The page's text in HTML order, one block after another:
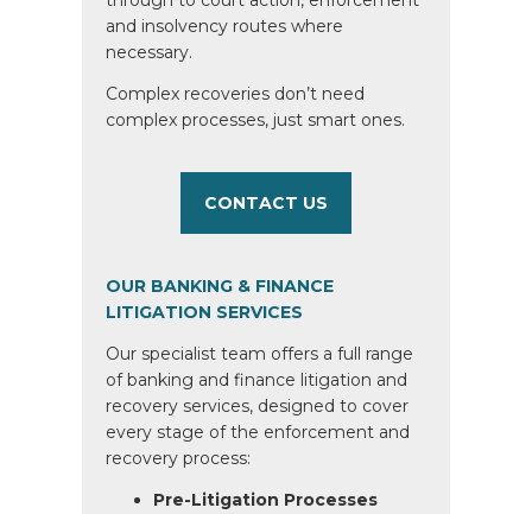
and insolvency routes where
necessary.
Complex recoveries don’t need
complex processes, just smart ones.
CONTACT US
OUR BANKING & FINANCE
LITIGATION SERVICES
Our specialist team offers a full range
of banking and finance litigation and
recovery services, designed to cover
every stage of the enforcement and
recovery process:
Pre-Litigation Processes